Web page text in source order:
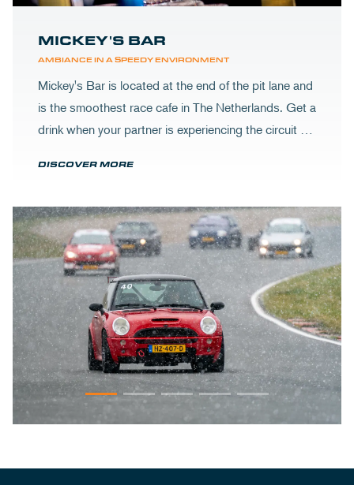
AMBIANCE IN A SPEEDY ENVIRONMENT
MICKEY'S BAR
Mickey's Bar is located at the end of the pit lane and
is the smoothest race cafe in The Netherlands. Get a
drink when your partner is experiencing the circuit or
DISCOVER MORE